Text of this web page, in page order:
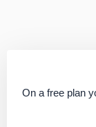
On a free plan